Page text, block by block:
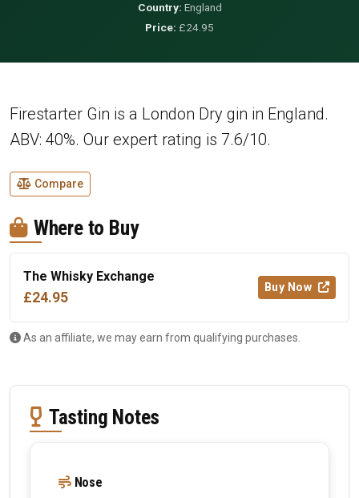
Country: England
Price: £24.95
Firestarter Gin is a London Dry gin in England.
ABV: 40%. Our expert rating is 7.6/10.
Compare
Where to Buy
The Whisky Exchange
£24.95
Buy Now
As an affiliate, we may earn from qualifying purchases.
Tasting Notes
Nose